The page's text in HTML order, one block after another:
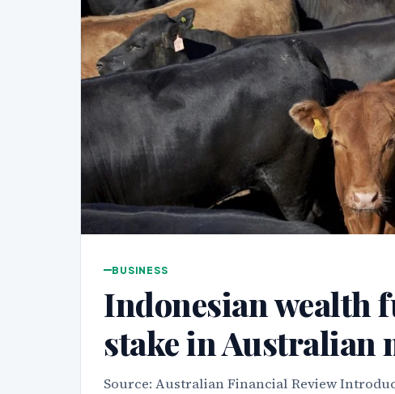
BUSINESS
Indonesian wealth
stake in Australian
Source: Australian Financial Review